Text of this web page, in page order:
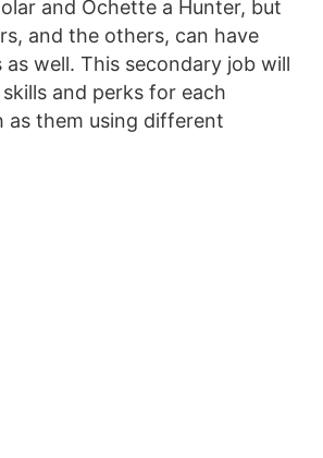
and Ochette a Hunter, but
and the others, can have
as well. This secondary job will
and perks for each
as them using different